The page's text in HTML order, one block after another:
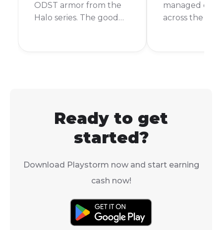
ODST armor from the
Halo series. The good
managed
across the
Ready to get
started?
Download Playstorm now and start earning
cash now!